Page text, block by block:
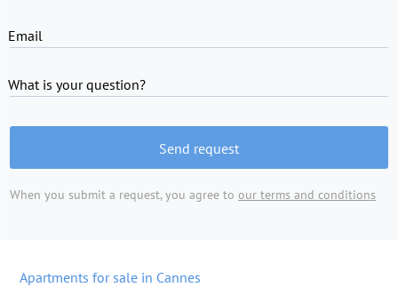
Email
What is your question?
Send request
When you submit a request, you agree to our terms and conditions
Apartments for sale in Cannes